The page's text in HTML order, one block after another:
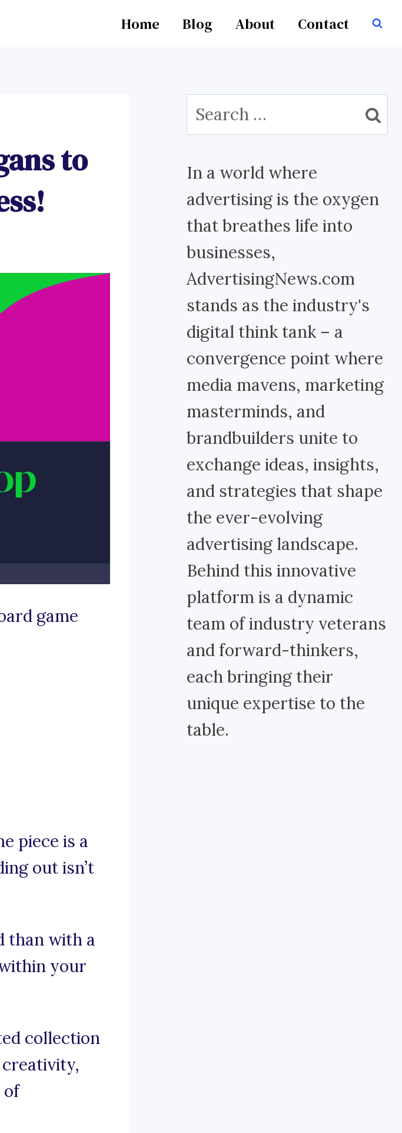
Home Blog About Contact
to
game
piece is a
out isn’t
than with a
your
collection
creativity,
of
Search
for:
In a world where
advertising is the oxygen
that breathes life into
businesses,
AdvertisingNews.com
stands as the industry's
digital think tank – a
convergence point where
media mavens, marketing
masterminds, and
brandbuilders unite to
exchange ideas, insights,
and strategies that shape
the ever-evolving
advertising landscape.
Behind this innovative
platform is a dynamic
team of industry veterans
and forward-thinkers,
each bringing their
unique expertise to the
table.